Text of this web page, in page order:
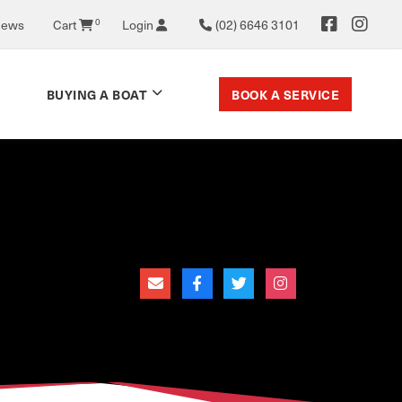
Cart 0 Login (02) 6646 3101
BUYING A BOAT BOOK A SERVICE